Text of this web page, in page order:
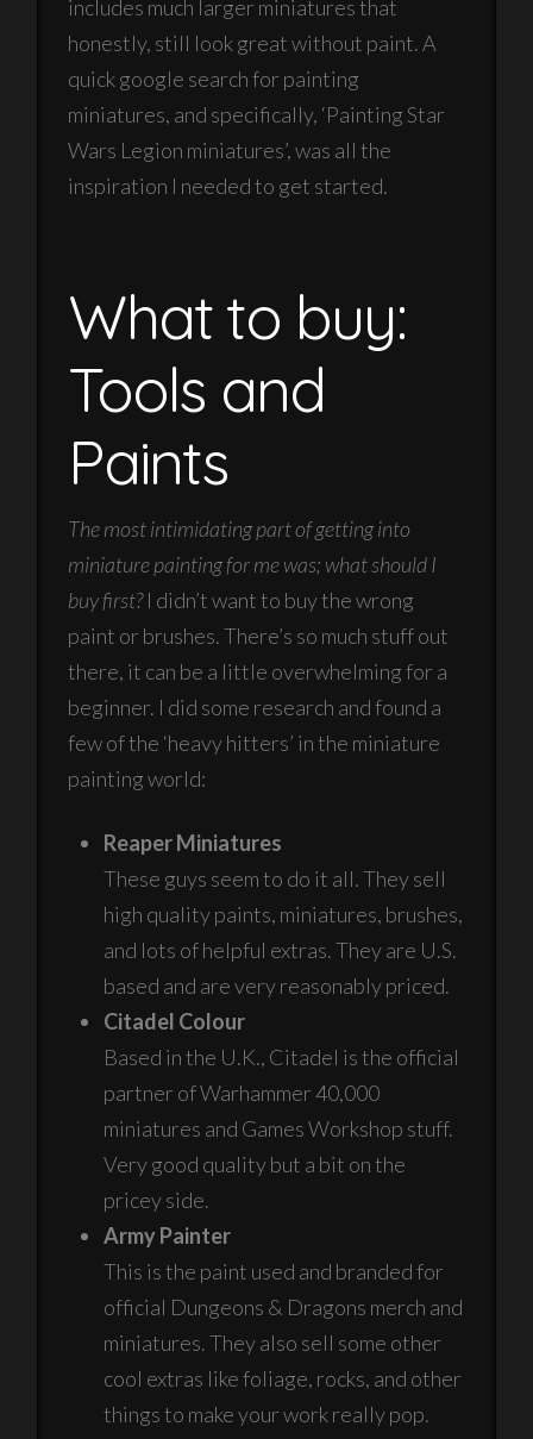
includes much larger miniatures that
honestly, still look great without paint. A
quick google search for painting
miniatures, and specifically, ‘Painting Star
Wars Legion miniatures’, was all the
inspiration I needed to get started.
What to buy:
Tools and
Paints
The most intimidating part of getting into
miniature painting for me was; what should I
buy first?I didn’t want to buy the wrong
paint or brushes. There’s so much stuff out
there, it can be a little overwhelming for a
beginner. I did some research and found a
few of the ‘heavy hitters’ in the miniature
painting world:
Reaper Miniatures
These guys seem to do it all. They sell
high quality paints, miniatures, brushes,
and lots of helpful extras. They are U.S.
based and are very reasonably priced.
Citadel Colour
Based in the U.K., Citadel is the official
partner of Warhammer 40,000
miniatures and Games Workshop stuff.
Very good quality but a bit on the
pricey side.
Army Painter
This is the paint used and branded for
official Dungeons & Dragons merch and
miniatures. They also sell some other
cool extras like foliage, rocks, and other
things to make your work really pop.